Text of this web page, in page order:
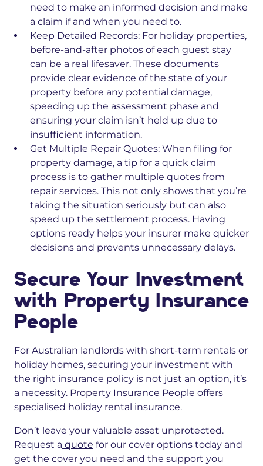
need to make an informed decision and make
a claim if and when you need to.
Keep Detailed Records: For holiday properties,
before-and-after photos of each guest stay
can be a real lifesaver. These documents
provide clear evidence of the state of your
property before any potential damage,
speeding up the assessment phase and
ensuring your claim isn’t held up due to
insufficient information.
Get Multiple Repair Quotes: When filing for
property damage, a tip for a quick claim
process is to gather multiple quotes from
repair services. This not only shows that you’re
taking the situation seriously but can also
speed up the settlement process. Having
options ready helps your insurer make quicker
decisions and prevents unnecessary delays.
Secure Your Investment
with Property Insurance
People
For Australian landlords with short-term rentals or
holiday homes, securing your investment with
the right insurance policy is not just an option, it’s
a necessity. Property Insurance People offers
specialised holiday rental insurance.
Don’t leave your valuable asset unprotected.
Request a quote for our cover options today and
get the cover you need and the support you